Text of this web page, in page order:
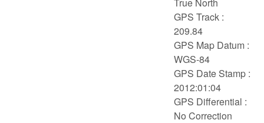
GPS Track :
209.84
GPS Map Datum :
WGS-84
GPS Date Stamp :
2012:01:04
GPS Differential :
No Correction